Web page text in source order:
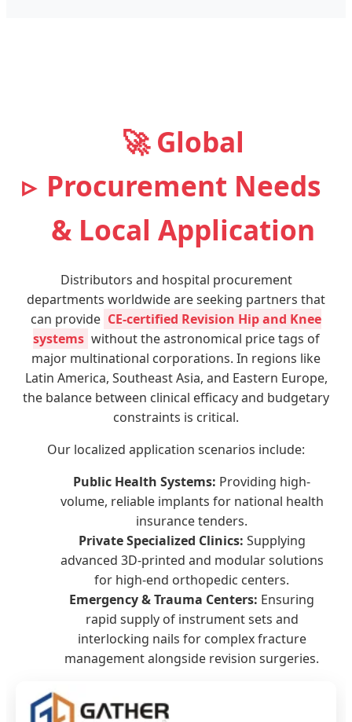
🚀 Global
Procurement Needs
& Local Application
Distributors and hospital procurement
departments worldwide are seeking partners that
can provide CE-certified Revision Hip and Knee
systems without the astronomical price tags of
major multinational corporations. In regions like
Latin America, Southeast Asia, and Eastern Europe,
the balance between clinical efficacy and budgetary
constraints is critical.
Our localized application scenarios include:
Public Health Systems: Providing high-
volume, reliable implants for national health
insurance tenders.
Private Specialized Clinics: Supplying
advanced 3D-printed and modular solutions
for high-end orthopedic centers.
Emergency & Trauma Centers: Ensuring
rapid supply of instrument sets and
interlocking nails for complex fracture
management alongside revision surgeries.